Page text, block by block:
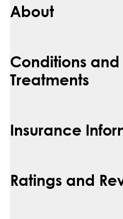
About
Conditions and
Treatments
Insurance
Ratings and